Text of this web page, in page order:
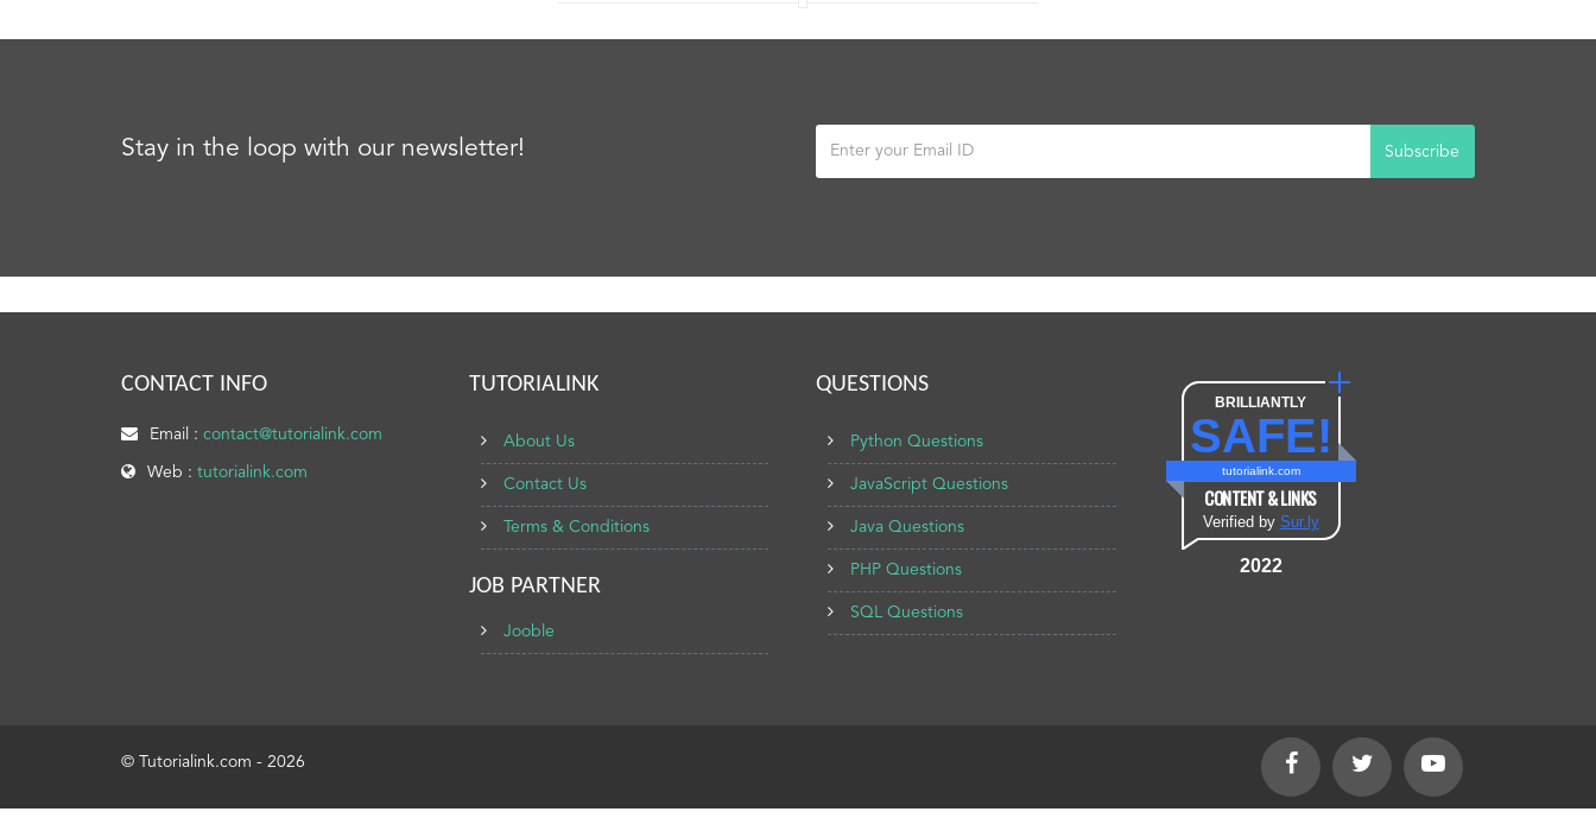
Stay in the loop with our newsletter! Subscribe
CONTACT INFO
Email : contact@tutorialink.com
Web : tutorialink.com
TUTORIALINK
About Us
Contact Us
Terms & Conditions
JOB PARTNER
Jooble
QUESTIONS
Python Questions
JavaScript Questions
Java Questions
PHP Questions
SQL Questions
BRILLIANTLY
SAFE!
tutorialink.com
CONTENT & LINKS
Verified by Sur.ly
2022
© Tutorialink.com - 2026